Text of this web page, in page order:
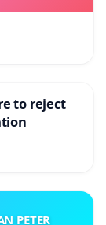
to reject
PETER